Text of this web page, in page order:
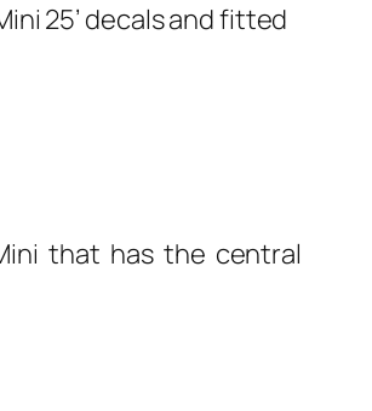
25’ decals and fitted
that has the central